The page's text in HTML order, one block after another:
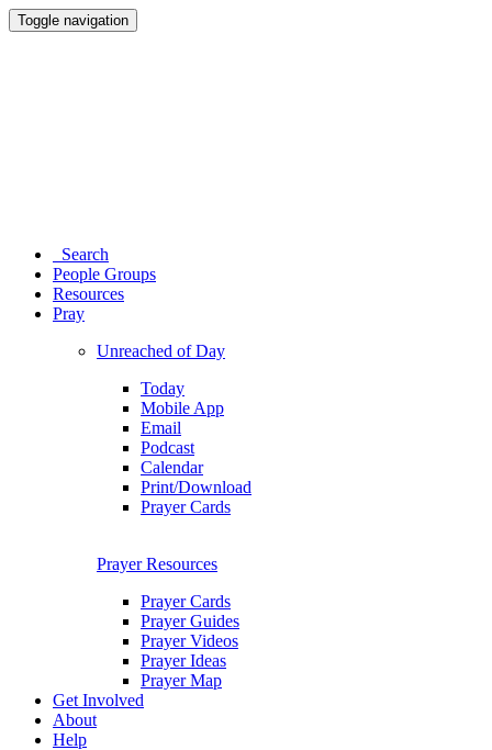
Toggle navigation
Search
People Groups
Resources
Pray
Unreached of Day
Today
Mobile App
Email
Podcast
Calendar
Print/Download
Prayer Cards
Prayer Resources
Prayer Cards
Prayer Guides
Prayer Videos
Prayer Ideas
Prayer Map
Get Involved
About
Help